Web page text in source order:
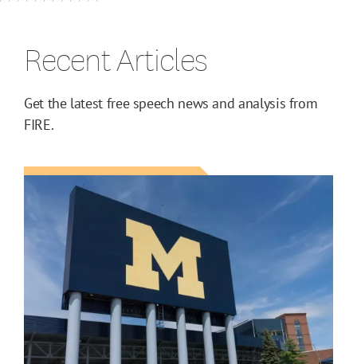
Recent Articles
Get the latest free speech news and analysis from
FIRE.